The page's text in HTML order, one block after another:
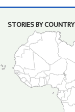
STORIES BY COUNTRY